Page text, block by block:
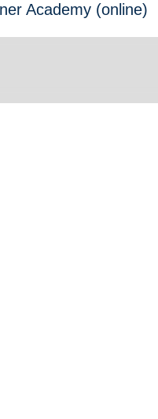
Academy (online)